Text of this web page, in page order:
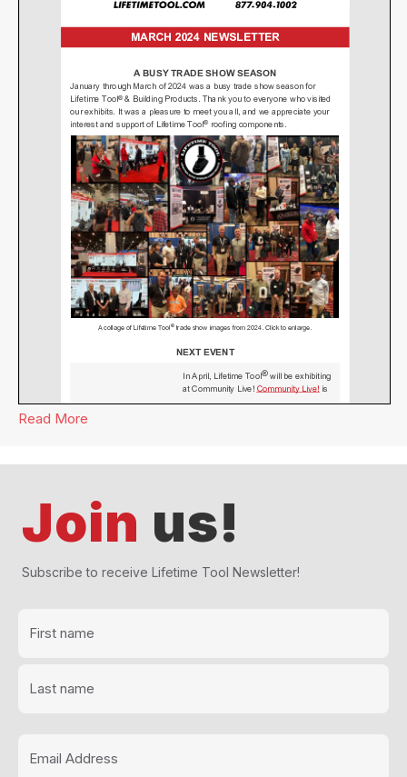
Read More
Join us!
Subscribe to receive Lifetime Tool Newsletter!